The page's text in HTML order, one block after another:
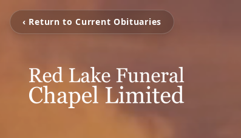
‹ Return to Current Obituaries